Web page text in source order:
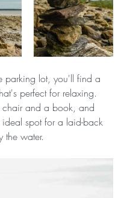
parking lot, you'll find a
perfect for relaxing.
and a book, and
ideal spot for a laid-back
the water.